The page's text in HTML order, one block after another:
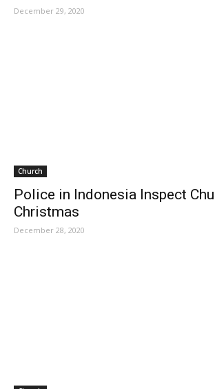
December 29, 2020
Church
Police in Indonesia Inspect
Christmas
December 28, 2020